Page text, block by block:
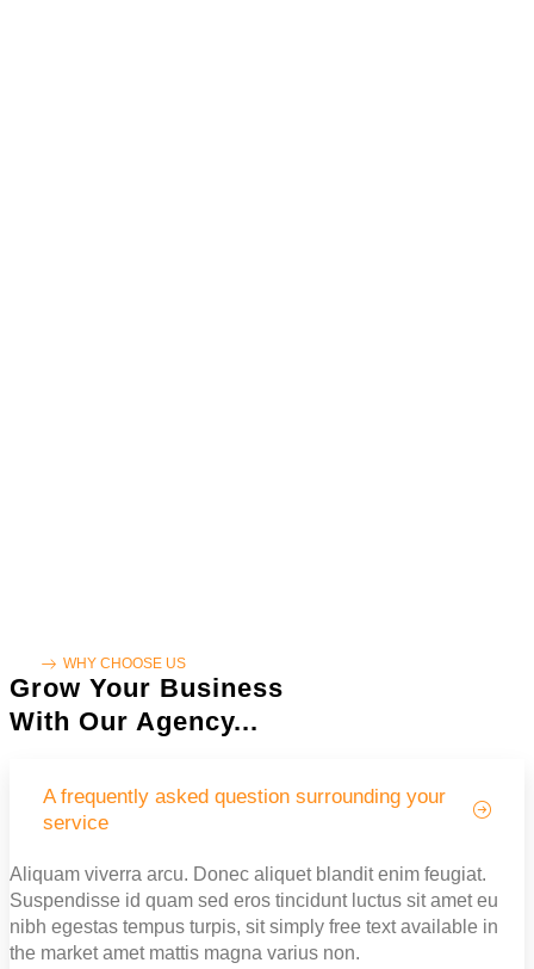
WHY CHOOSE US
Grow Your Business
With Our Agency...
A frequently asked question surrounding your
service
Aliquam viverra arcu. Donec aliquet blandit enim feugiat.
Suspendisse id quam sed eros tincidunt luctus sit amet eu
nibh egestas tempus turpis, sit simply free text available in
the market amet mattis magna varius non.